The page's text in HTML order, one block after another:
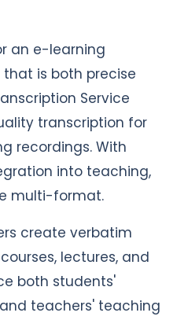
an e-learning
is both precise
Service
transcription for
recordings. With
into teaching,
multi-format.
create verbatim
lectures, and
both students'
teachers' teaching